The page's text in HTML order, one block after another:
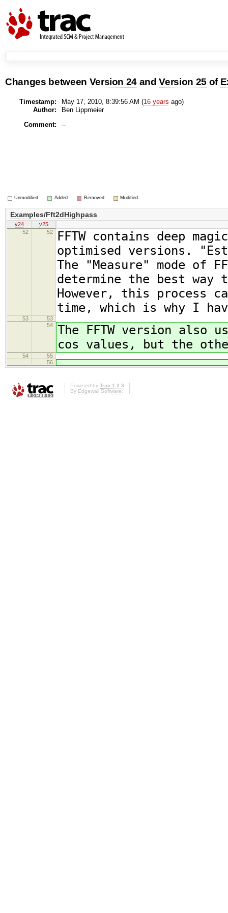
Changes between Version 24 andVersion 25 of
Timestamp: May 17, 2010, 8:39:56 AM (16 years ago)
Author:
Ben Lippmeier
Comment:
--
Unmodified Added Removed Modified
Examples/Fft2dHighpass
v24
v25
52
52
FFTW contains deep
optimised versions.
The "Measure" mode of
determine the best way
However, this process
time, which is why I
53
53
54
The FFTW version also
cos values, but the
54
55
56
Powered by Trac 1.2.3
By Edgewall Software